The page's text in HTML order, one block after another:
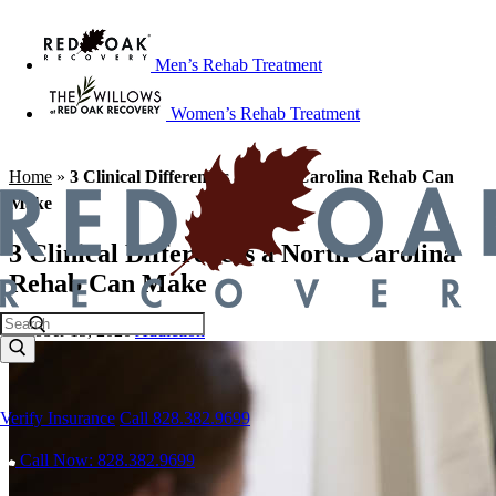
Men’s Rehab Treatment
Women’s Rehab Treatment
Verify Insurance Call 828.382.9699
Call Now: 828.382.9699
Home » 3 Clinical Differences a North Carolina Rehab Can
Make
3 Clinical Differences a North Carolina
Rehab Can Make
October 15, 2020Addiction